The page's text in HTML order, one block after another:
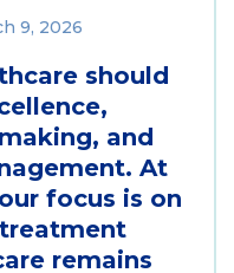
9, 2026
should
and
At
focus is on
remains